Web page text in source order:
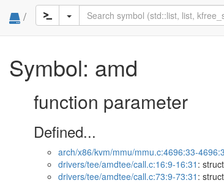
/
Symbol: amd
function parameter
Defined...
arch/x86/kvm/mmu/mmu.c:4696:33-
drivers/tee/amdtee/call.c:16:9-16:31 :
drivers/tee/amdtee/call.c:73:9-73:31 :